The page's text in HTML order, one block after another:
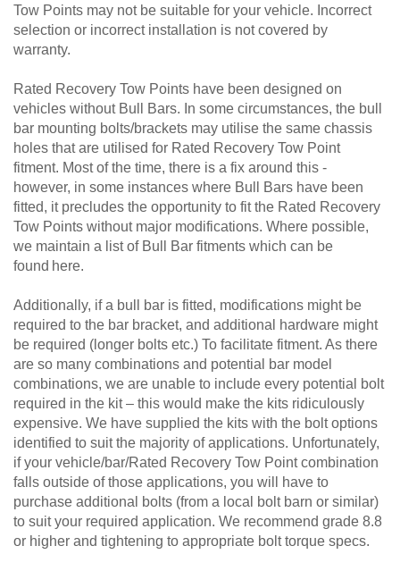
Tow Points may not be suitable for your vehicle. Incorrect
selection or incorrect installation is not covered by
warranty.
Rated Recovery Tow Points have been designed on
vehicles without Bull Bars. In some circumstances, the bull
bar mounting bolts/brackets may utilise the same chassis
holes that are utilised for Rated Recovery Tow Point
fitment. Most of the time, there is a fix around this -
however, in some instances where Bull Bars have been
fitted, it precludes the opportunity to fit the Rated Recovery
Tow Points without major modifications. Where possible,
we maintain a list of Bull Bar fitments which can be
found here.
Additionally, if a bull bar is fitted, modifications might be
required to the bar bracket, and additional hardware might
be required (longer bolts etc.) To facilitate fitment. As there
are so many combinations and potential bar model
combinations, we are unable to include every potential bolt
required in the kit – this would make the kits ridiculously
expensive. We have supplied the kits with the bolt options
identified to suit the majority of applications. Unfortunately,
if your vehicle/bar/Rated Recovery Tow Point combination
falls outside of those applications, you will have to
purchase additional bolts (from a local bolt barn or similar)
to suit your required application. We recommend grade 8.8
or higher and tightening to appropriate bolt torque specs.